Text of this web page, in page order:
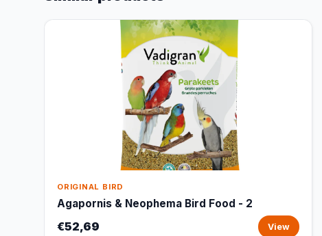
ORIGINAL BIRD
Agapornis & Neophema Bird Food - 2
€52,69 View